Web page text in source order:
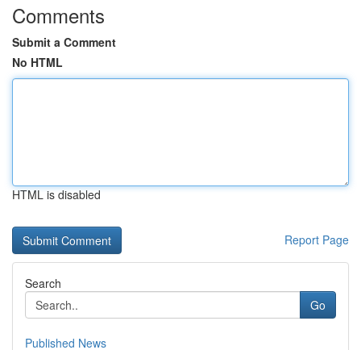
Comments
Submit a Comment
No HTML
HTML is disabled
Report Page
Search
Go
Published News